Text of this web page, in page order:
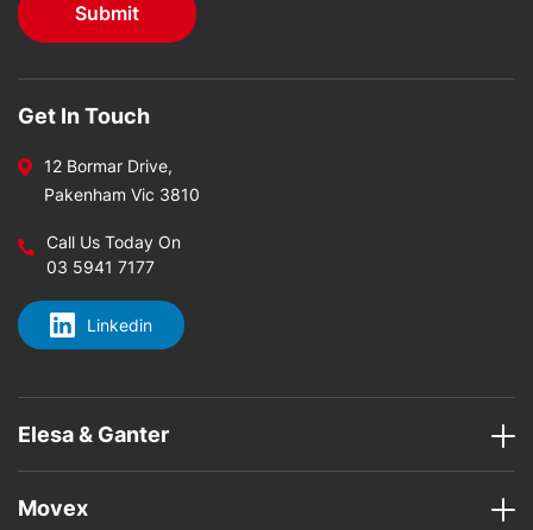
Get In Touch
12 Bormar Drive,
Pakenham Vic 3810
Call Us Today On
03 5941 7177
Linkedin
Elesa & Ganter
Movex